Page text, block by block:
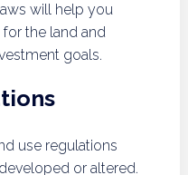
will help you
the land and
goals.
use regulations
or altered.